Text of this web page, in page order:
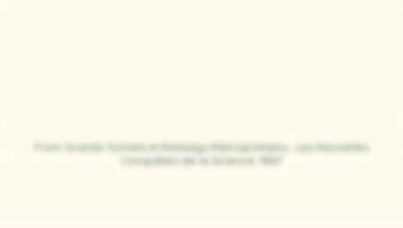
From Grands Tunnels et Railways Metropolitains , Les Nouvelles
Conquêtes de la Science, 1867